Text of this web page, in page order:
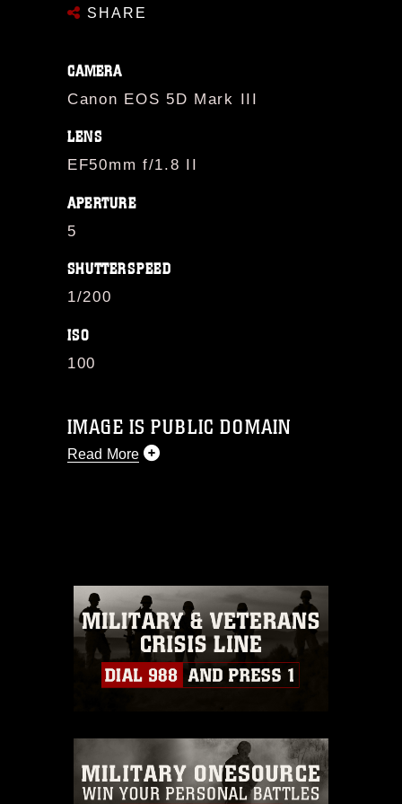
SHARE
CAMERA
Canon EOS 5D Mark III
LENS
EF50mm f/1.8 II
APERTURE
5
SHUTTERSPEED
1/200
ISO
100
IMAGE IS PUBLIC DOMAIN
Read More
commercial or non-commercial use of
this photograph or any other DoD image
must be made in compliance with
guidance found at
https://www.dma.mil/Services/Visual-
Information/References/Limitations/
which pertains to intellectual property
emblems, insignia, names and slogans),
warnings regarding use of images of
identifiable personnel, appearance of
endorsement, and related matters.